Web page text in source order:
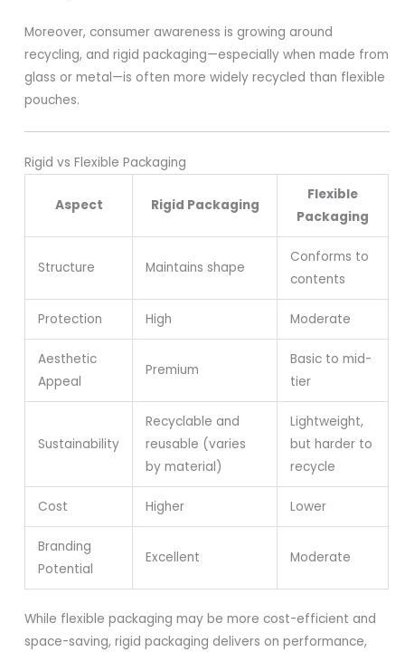
Moreover, consumer awareness is growing around
recycling, and rigid packaging—especially when made from
glass or metal—is often more widely recycled than flexible
pouches.
Rigid vs Flexible Packaging
Aspect Rigid Packaging
Flexible
Packaging
Structure Maintains shape
Conforms to
contents
Protection High Moderate
Aesthetic
Appeal
Premium
Basic to mid-
tier
Sustainability
Recyclable and
reusable (varies
by material)
Lightweight,
but harder to
recycle
Cost Higher Lower
Branding
Potential
Excellent Moderate
While flexible packaging may be more cost-efficient and
space-saving, rigid packaging delivers on performance,